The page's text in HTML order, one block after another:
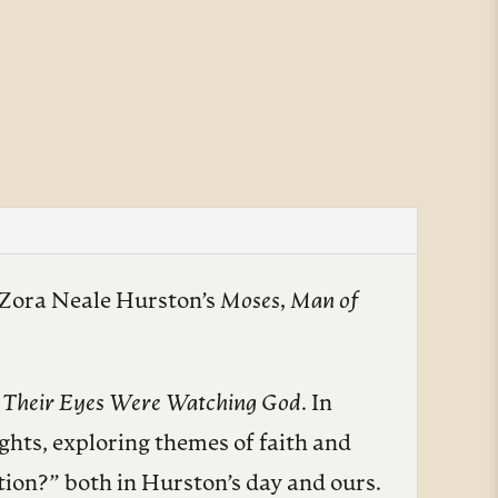
Neale Hurston’s Moses, Man of
Their Eyes Were Watching God. In
exploring themes of faith and
both in Hurston’s day and ours.